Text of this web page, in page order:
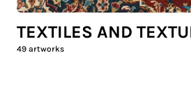
TEXTILES AND
49 artworks